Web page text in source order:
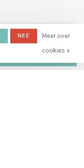
NEE
Meer over
cookies »